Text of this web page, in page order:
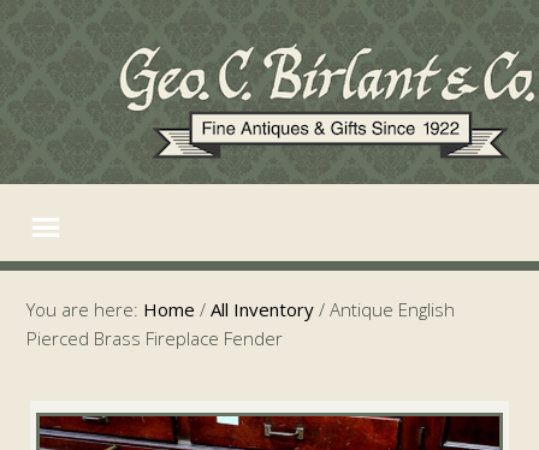
You are here: Home / All Inventory / Antique English
Pierced Brass Fireplace Fender